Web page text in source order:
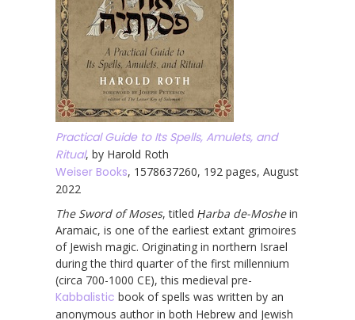
Practical Guide to Its Spells, Amulets, and
Ritual, by Harold Roth
Weiser Books, 1578637260, 192 pages, August
2022
The Sword of Moses, titled Ḥarba de-Moshein
Aramaic, is one of the earliest extant grimoires
of Jewish magic. Originating in northern Israel
during the third quarter of the first millennium
(circa 700-1000 CE), this medieval pre-
Kabbalistic book of spells was written by an
anonymous author in both Hebrew and Jewish